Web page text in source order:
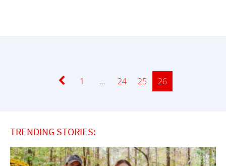
Page
1 … Page
24 Page
25 Page
26
TRENDING STORIES: